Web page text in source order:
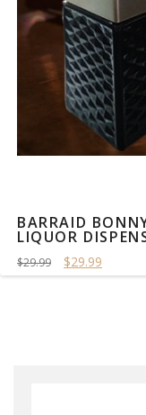
BARRAID
LIQUOR
$29.99 $29.99